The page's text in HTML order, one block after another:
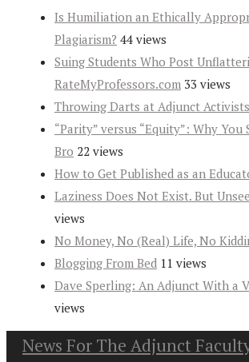
Is Humiliation an Ethically
Plagiarism? 44 views
Suing Students Who Post
RateMyProfessors.com 33 views
Throwing Darts at Adjunct Activists
“Parity” versus “Equity”: Why
Bro 22 views
How to Get Published as an
Laziness Does Not Exist. But
views
No Money, No (Real) Life, No
Blogging From Bed 11 views
Dave Sperling: An Adjunct With a
views
News For The Adjunct